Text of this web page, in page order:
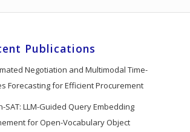
Publications
Negotiation and Multimodal Time-
Forecasting for Efficient Procurement
SAT: LLM-Guided Query Embedding
for Open-Vocabulary Object